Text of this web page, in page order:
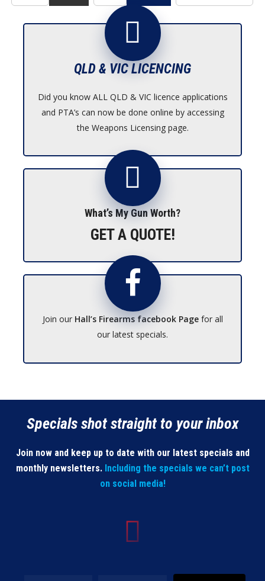
QLD & VIC LICENCING
Did you know ALL QLD & VIC licence applications
and PTA’s can now be done online by accessing
the Weapons Licensing page.
What’s My Gun Worth?
GET A QUOTE!
Join our Hall’s Firearms facebook Pagefor all
our latest specials.
Specials shot straight to your inbox
Join now and keep up to date with our latest specials and
monthly newsletters. Including the specials we can’t post
on social media!